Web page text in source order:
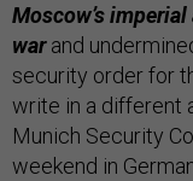
Moscow’s
warand
security order for
write in a different
Munich Security
weekend in